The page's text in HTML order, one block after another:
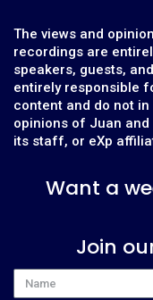
The views and
recordings are
speakers, guests,
entirely responsible
content and do not
opinions of Juan and
its staff, or eXp
Want a
Join
Name